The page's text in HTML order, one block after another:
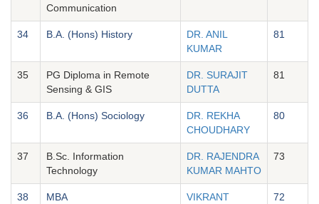
Communication
34 B.A. (Hons) History
DR. ANIL
KUMAR
81
35
PG Diploma in Remote
Sensing & GIS
DR. SURAJIT
DUTTA
81
36 B.A. (Hons) Sociology
DR. REKHA
CHOUDHARY
80
37
B.Sc. Information
Technology
DR. RAJENDRA
KUMAR MAHTO
73
38 MBA
VIKRANT
72